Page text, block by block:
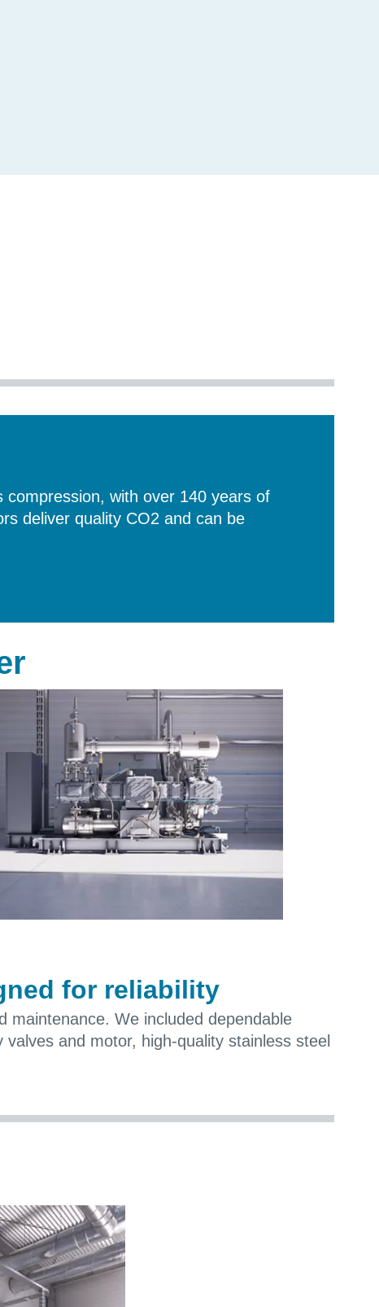
with over 140 years of
deliver quality CO2 and can be
for reliability
maintenance. We included dependable
and motor, high-quality stainless steel